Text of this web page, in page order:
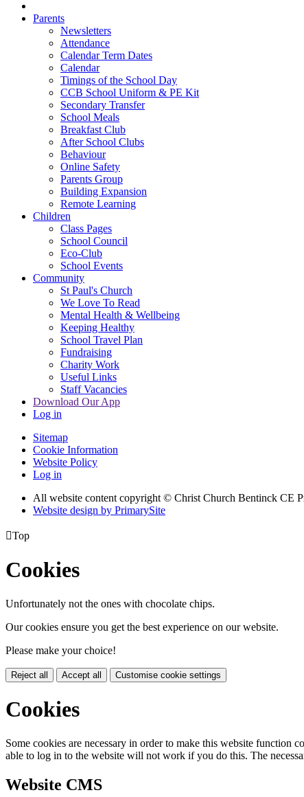
Parents
Newsletters
Attendance
Calendar Term Dates
Calendar
Timings of the School Day
CCB School Uniform & PE Kit
Secondary Transfer
School Meals
Breakfast Club
After School Clubs
Behaviour
Online Safety
Parents Group
Building Expansion
Remote Learning
Children
Class Pages
School Council
Eco-Club
School Events
Community
St Paul's Church
We Love To Read
Mental Health & Wellbeing
Keeping Healthy
School Travel Plan
Fundraising
Charity Work
Useful Links
Staff Vacancies
Download Our App
Log in
Sitemap
Cookie Information
Website Policy
Log in
All website content copyright © Christ Church Bentinck CE
Website design by PrimarySite
Top
Cookies
Unfortunately not the ones with chocolate chips.
Our cookies ensure you get the best experience on our website.
Please make your choice!
Reject all Accept all Customise cookie settings
Cookies
Some cookies are necessary in order to make this website function
able to log in to the website will not work if you do this. The
Website CMS